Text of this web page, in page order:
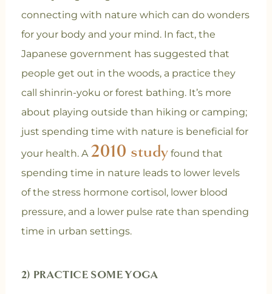
connecting with nature which can do wonders
for your body and your mind. In fact, the
Japanese government has suggested that
people get out in the woods, a practice they
call shinrin-yoku or forest bathing. It’s more
about playing outside than hiking or camping;
just spending time with nature is beneficial for
your health. A 2010 studyfound that
spending time in nature leads to lower levels
of the stress hormone cortisol, lower blood
pressure, and a lower pulse rate than spending
time in urban settings.
2) PRACTICE SOME YOGA